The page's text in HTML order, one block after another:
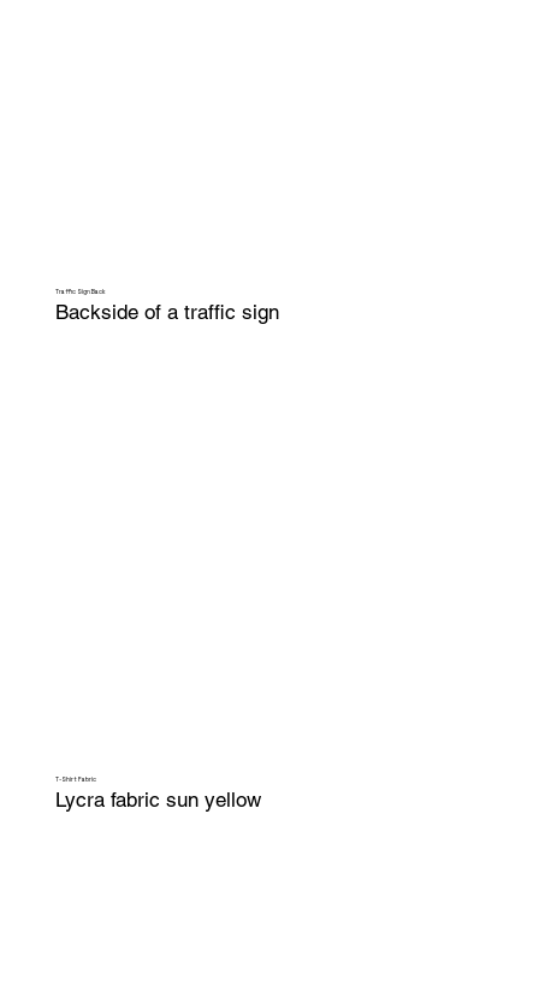
Traffic Sign Back
Backside of a traffic sign
T-Shirt Fabric
Lycra fabric sun yellow